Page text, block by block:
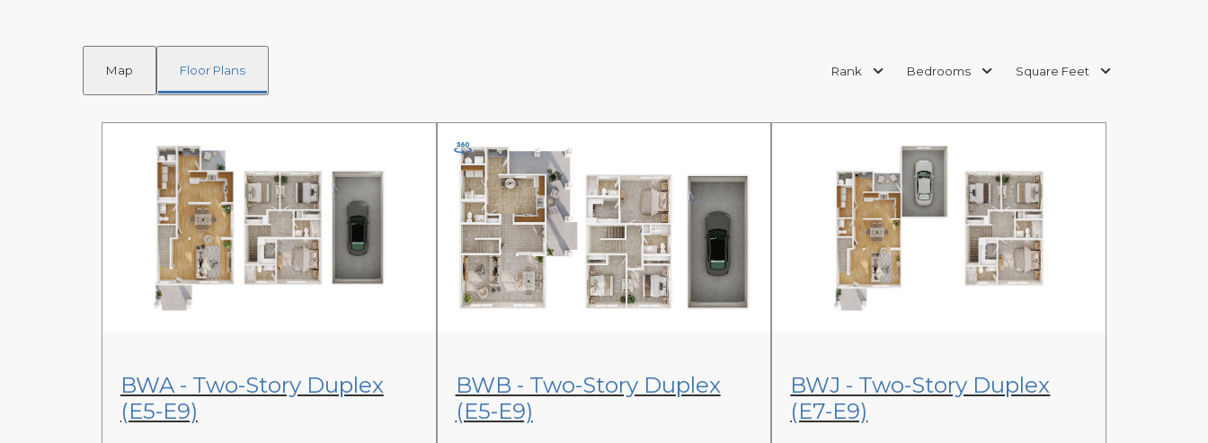
Map Floor Plans Rank Bedrooms Square Feet
BWA - Two-Story Duplex
(E5-E9)
BWB - Two-Story Duplex
(E5-E9)
BWJ - Two-Story Duplex
(E7-E9)